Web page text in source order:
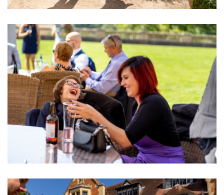
Image
Image